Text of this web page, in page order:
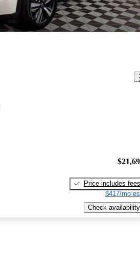
Price includes fees
$417/mo
Check availability